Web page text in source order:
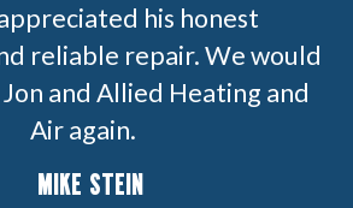
his honest
reliable repair. We would
and Allied Heating and
Air again.
MIKE STEIN